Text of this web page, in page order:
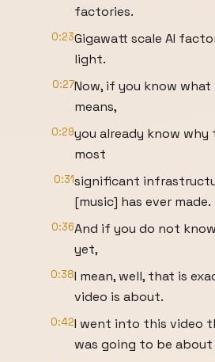
factories.
0:23Gigawatt scale AI
light.
0:27Now, if you know
means,
0:29you already know
most
0:31significant
[music] has ever made.
0:36And if you do not
yet,
0:38I mean, well, that is
video is about.
0:42I went into this video
was going to be about